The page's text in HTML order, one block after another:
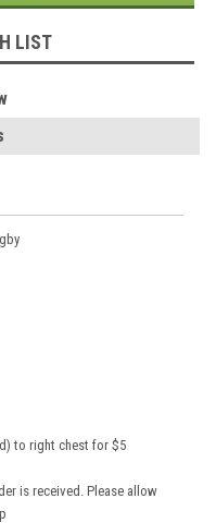
LIST
to right chest for $5
is received. Please allow